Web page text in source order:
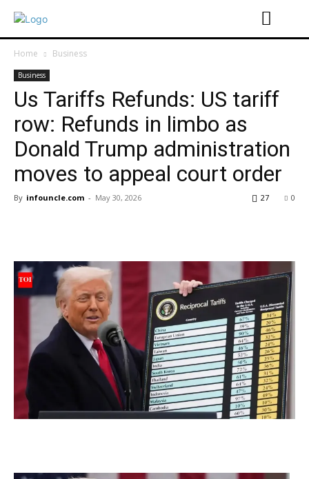
Home Business
Business
Us Tariffs Refunds: US tariff
row: Refunds in limbo as
Donald Trump administration
moves to appeal court order
By infouncle.com - May 30, 2026 0
27